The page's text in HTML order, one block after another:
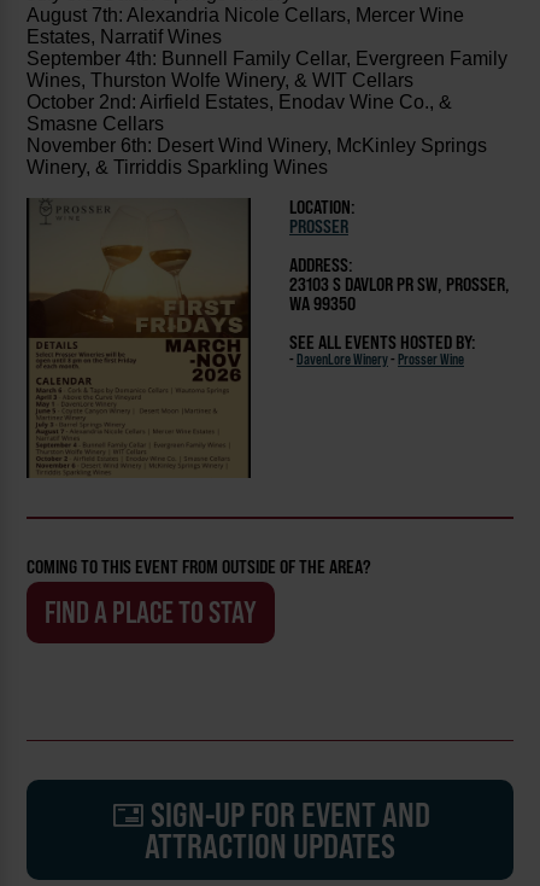
August 7th: Alexandria Nicole Cellars, Mercer Wine
Estates, Narratif Wines
September 4th: Bunnell Family Cellar, Evergreen Family
Wines, Thurston Wolfe Winery, & WIT Cellars
October 2nd: Airfield Estates, Enodav Wine Co., &
Smasne Cellars
November 6th: Desert Wind Winery, McKinley Springs
Winery, & Tirriddis Sparkling Wines
LOCATION:
PROSSER
ADDRESS:
23103 S DAVLOR PR SW, PROSSER,
WA 99350
SEE ALL EVENTS HOSTED BY:
- DavenLore Winery- Prosser Wine
COMING TO THIS EVENT FROM OUTSIDE OF THE AREA?
FIND A PLACE TO STAY
SIGN-UP FOR EVENT AND
ATTRACTION UPDATES